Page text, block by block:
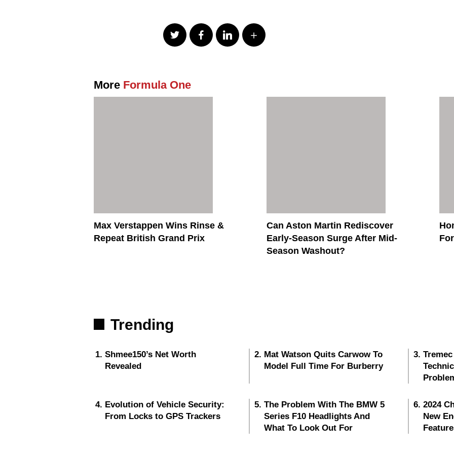
More Formula One
Max Verstappen Wins Rinse &
Repeat British Grand Prix
Can Aston Martin Rediscover
Early-Season Surge After Mid-
Season Washout?
Trending
Shmee150’s Net Worth
Revealed
Mat Watson Quits Carwow To
Model Full Time For Burberry
Evolution of Vehicle Security:
From Locks to GPS Trackers
The Problem With The BMW 5
Series F10 Headlights And
What To Look Out For
2024
New